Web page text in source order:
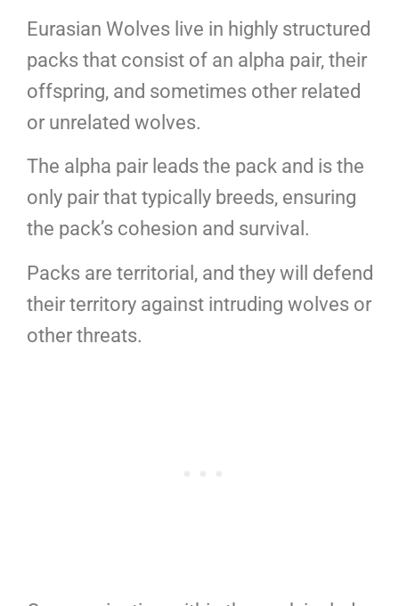
Eurasian Wolves live in highly structured
packs that consist of an alpha pair, their
offspring, and sometimes other related
or unrelated wolves.
The alpha pair leads the pack and is the
only pair that typically breeds, ensuring
the pack’s cohesion and survival.
Packs are territorial, and they will defend
their territory against intruding wolves or
other threats.